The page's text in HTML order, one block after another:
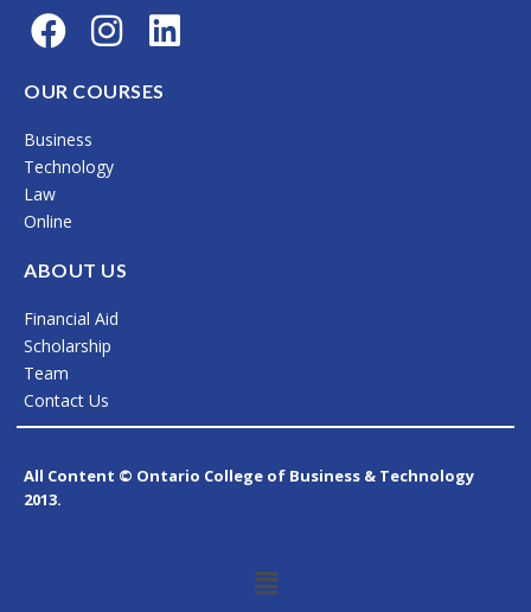
F
a
c
e
b
o
o
k
I
n
s
a
a
m
L
i
OUR COURSES
Business
Technology
Law
Online
ABOUT US
Financial Aid
Scholarship
Team
Contact Us
All Content © Ontario College of Business & Technology
2013.
Menu